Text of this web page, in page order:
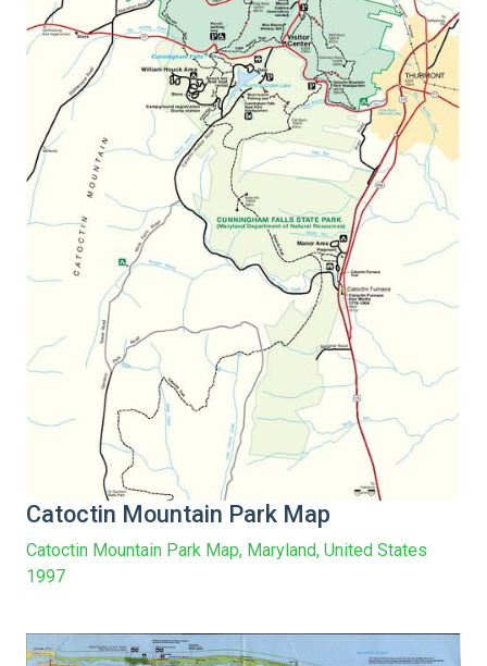
Catoctin Mountain Park Map
Catoctin Mountain Park Map, Maryland, United States
1997